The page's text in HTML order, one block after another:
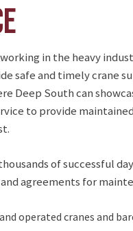
in the heavy
safe and timely crane
Deep South can
to provide
of successful
agreements for
operated cranes and